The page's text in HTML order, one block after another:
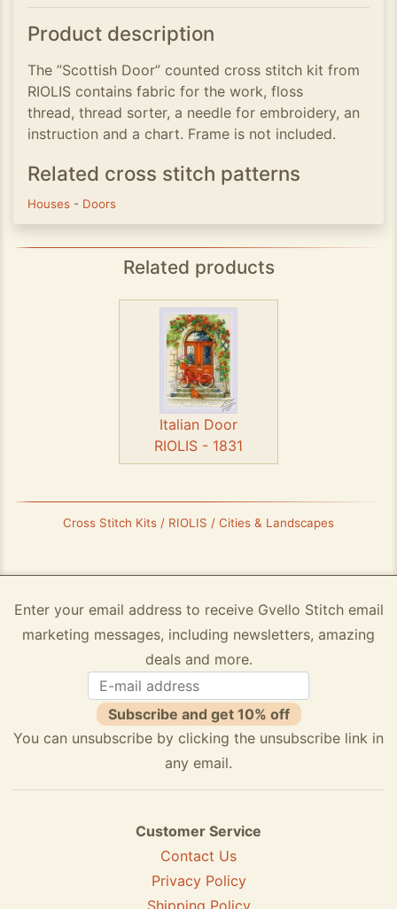
Product description
The ”Scottish Door” counted cross stitch kit from
RIOLIS contains fabric for the work, floss
thread, thread sorter, a needle for embroidery, an
instruction and a chart. Frame is not included.
Related cross stitch patterns
Houses - Doors
Related products
Italian Door
RIOLIS - 1831
Cross Stitch Kits / RIOLIS / Cities & Landscapes
Enter your email address to receive Gvello Stitch email
marketing messages, including newsletters, amazing
deals and more.
Subscribe and get 10% off
You can unsubscribe by clicking the unsubscribe link in
any email.
Customer Service
Contact Us
Privacy Policy
Shipping Policy